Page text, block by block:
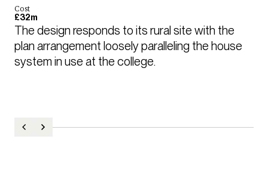
Cost
£32m
The design responds to its rural site with the
plan arrangement loosely paralleling the house
system in use at the college.